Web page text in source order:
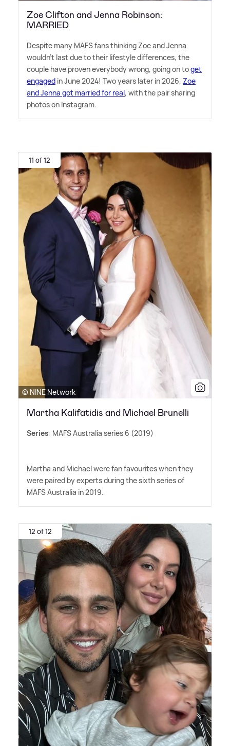
Zoe Clifton and Jenna Robinson:
MARRIED
Despite many MAFS fans thinking Zoe and Jenna
wouldn't last due to their lifestyle differences, the
couple have proven everybody wrong, going on toget
engaged in June 2024! Two years later in 2026, Zoe
and Jenna got married for real, with the pair sharing
photos on Instagram.
11 of 12
© NINE Network
Martha Kalifatidis and Michael Brunelli
Series: MAFS Australia series 6 (2019)
Martha and Michael were fan favourites when they
were paired by experts during the sixth series of
MAFS Australia in 2019.
12 of 12